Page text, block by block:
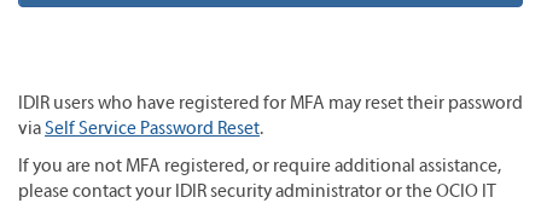
IDIR users who have registered for MFA may reset their password
viaSelf Service Password Reset.
If you are not MFA registered, or require additional assistance,
please contact your IDIR security administrator or the OCIO IT